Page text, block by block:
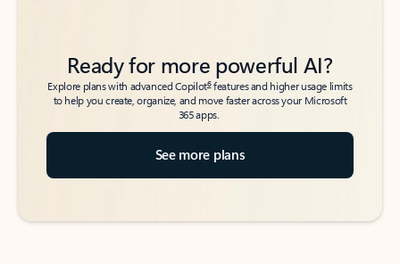
Ready for more powerful AI?
Explore plans with advanced Copilot6features and higher usage limits
to help you create, organize, and move faster across your Microsoft
365 apps.
See more plans